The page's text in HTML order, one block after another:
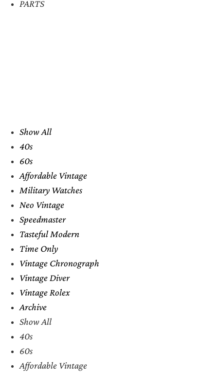
PARTS
Show All
40s
60s
Affordable Vintage
Military Watches
Neo Vintage
Speedmaster
Tasteful Modern
Time Only
Vintage Chronograph
Vintage Diver
Vintage Rolex
Archive
Show All
40s
60s
Affordable Vintage